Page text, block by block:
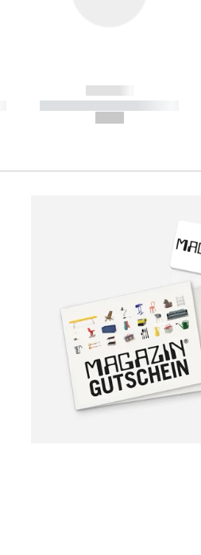
------------
----------- ----------- -----------